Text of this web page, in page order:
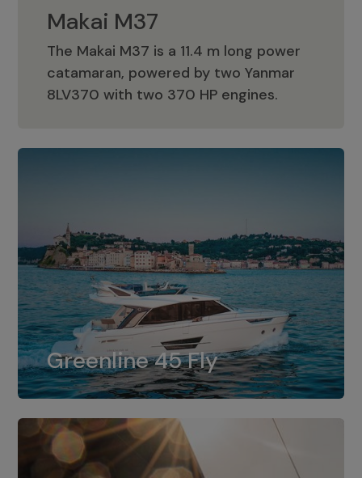
Makai M37
The Makai M37 is a 11.4 m long power
catamaran, powered by two Yanmar
8LV370 with two 370 HP engines.
Makai M37
Greenline 45 Fly
Greenline 45 Fly
The standard for Greenline 45 Fly is a
dual installation of 8LV370.